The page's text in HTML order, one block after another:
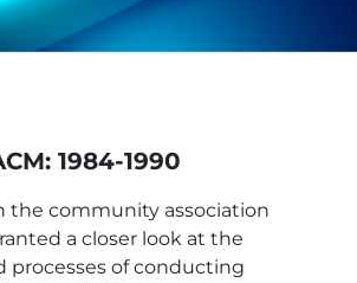
1984-1990
the community association
a closer look at the
processes of conducting